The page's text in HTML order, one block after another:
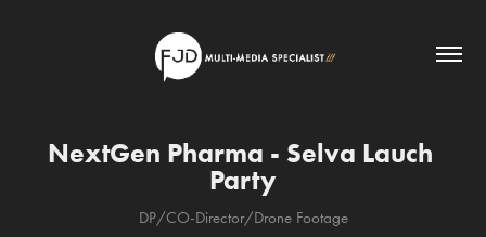
NextGen Pharma - Selva Lauch
Party
DP/CO-Director/Drone Footage